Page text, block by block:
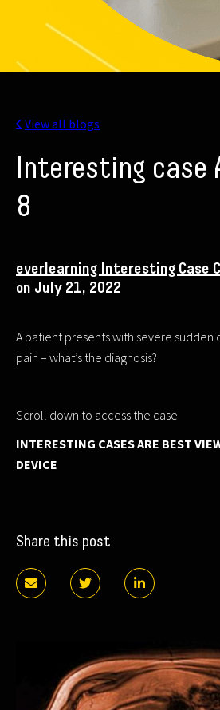
View all blogs
Interesting case
8
everlearning Interesting Case
on July 21, 2022
A patient presents with severe
pain – what’s the diagnosis?
Scroll down to access the case
INTERESTING CASES ARE BEST
DEVICE
Share this post